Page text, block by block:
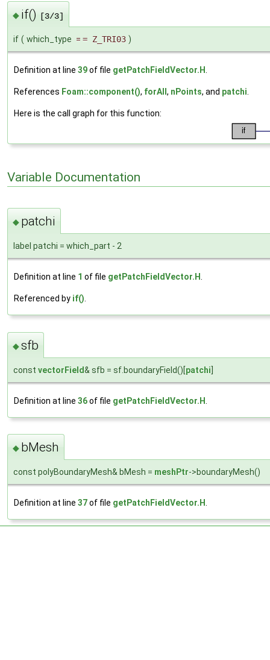
◆ if() [3/3]
if ( which_type = = Z_TRI03 )
Definition at line 39of file getPatchFieldVector.H
References Foam::component(), forAll , nPoints, and patchi
Here is the call graph for this function:
Variable Documentation
◆ patchi
label patchi = which_part - 2
Definition at line 1 of file getPatchFieldVector.H.
Referenced by if().
◆sfb
const vectorField& sfb = sf.boundaryField()[ patchi
Definition at line 36of file getPatchFieldVector.H
◆ bMesh
const polyBoundaryMesh& bMesh = meshPtr->boundaryMesh()
Definition at line 37of file getPatchFieldVector.H